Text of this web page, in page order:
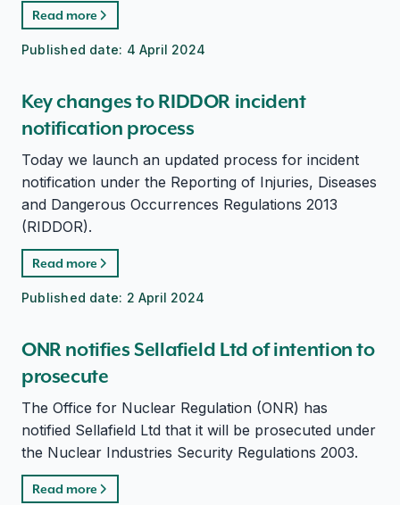
Read more
Published date: 4 April 2024
Key changes to RIDDOR incident
notification process
Today we launch an updated process for incident
notification under the Reporting of Injuries, Diseases
and Dangerous Occurrences Regulations 2013
(RIDDOR).
Read more
Published date: 2 April 2024
ONR notifies Sellafield Ltd of intention to
prosecute
The Office for Nuclear Regulation (ONR) has
notified Sellafield Ltd that it will be prosecuted under
the Nuclear Industries Security Regulations 2003.
Read more